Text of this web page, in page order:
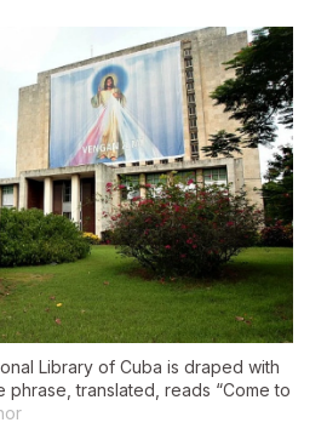
Library of Cuba is draped with
phrase, translated, reads “Come to